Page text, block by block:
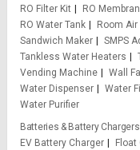
RO Filter Kit
RO
RO Water Tank
Room
Sandwich Maker
SMPS
Tankless Water Heaters
Vending Machine
Wall
Water Dispenser
Water
Water Purifier
Batteries & Battery Chargers
EV Battery Charger